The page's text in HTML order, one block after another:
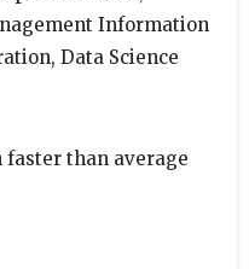
Information
Data Science
faster than average